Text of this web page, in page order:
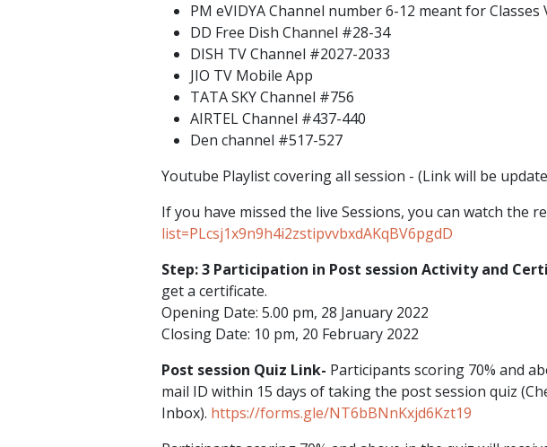
PM eVIDYA Channel number 6-12 meant for Classes
DD Free Dish Channel #28-34
DISH TV Channel #2027-2033
JIO TV Mobile App
TATA SKY Channel #756
AIRTEL Channel #437-440
Den channel #517-527
Youtube Playlist covering all session - (Link will be
If you have missed the live Sessions, you can watch the
list=PLcsj1x9n9h4i2zstipvvbxdAKqBV6pgdD
Step: 3 Participation in Post session Activity and
get a certificate.
Opening Date: 5.00 pm, 28 January 2022
Closing Date: 10 pm, 20 February 2022
Post session Quiz Link- Participants scoring 70% and
mail ID within 15 days of taking the post session quiz
Inbox). https://forms.gle/NT6bBNnKxjd6Kzt19